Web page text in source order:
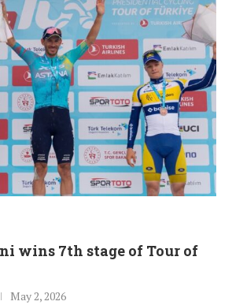
wins 7th stage of Tour of
May 2, 2026